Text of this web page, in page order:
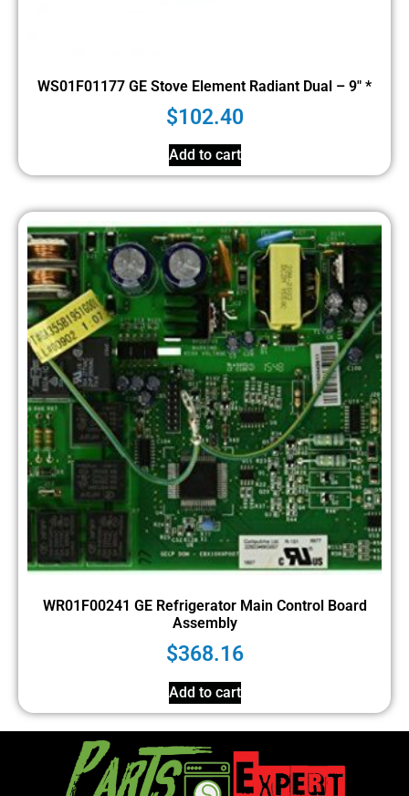
WS01F01177 GE Stove Element Radiant Dual – 9″ *
$102.40
Add to cart
WR01F00241 GE Refrigerator Main Control Board
Assembly
$368.16
Add to cart